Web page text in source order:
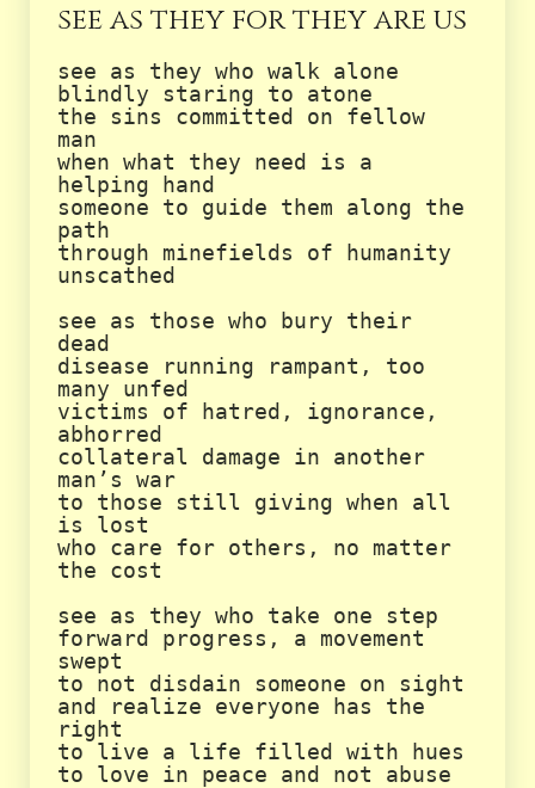
see as they for they are us
see as they who walk alone
blindly staring to atone
the sins committed on fellow
man
when what they need is a
helping hand
someone to guide them along the
path
through minefields of humanity
unscathed
see as those who bury their
dead
disease running rampant, too
many unfed
victims of hatred, ignorance,
abhorred
collateral damage in another
man’s war
to those still giving when all
is lost
who care for others, no matter
the cost
see as they who take one step
forward progress, a movement
swept
to not disdain someone on sight
and realize everyone has the
right
to live a life filled with hues
to love in peace and not abuse